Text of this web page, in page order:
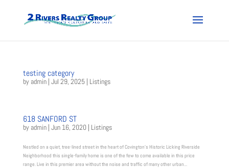
testing category
by admin| Jul 29, 2025| Listings
618 SANFORD ST
by admin| Jun 16, 2020| Listings
Nestled on a quiet, tree-lined street in the heart of Covington’s Historic Licking Riverside
Neighborhood this single-family home is one of the few to come available in this price
range. Live in this premier area without the noise and traffic of many other urban...